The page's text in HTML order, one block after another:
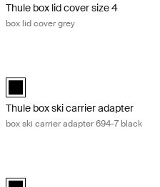
Thule box lid cover size 4
box lid cover grey
black (selected)
Thule box ski carrier adapter
box ski carrier adapter 694-7 black
black (selected)